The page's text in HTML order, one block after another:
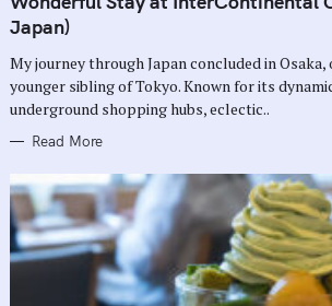
E
G
O
I
E
S
Japan)
My journey through Japan concluded in
younger sibling of Tokyo. Known for its
underground shopping hubs, eclectic..
Read More